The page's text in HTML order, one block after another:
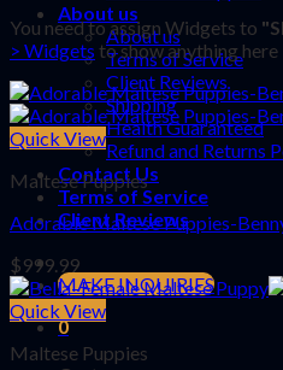
About us
About us
Terms of Service
Client Reviews
Shipping
Health Guaranteed
Refund and Returns
Contact Us
Terms of Service
Client Reviews
MAKE INQUIRIES
0
You need to assign Widgets to
> Widgets to show anything here
Quick View
Maltese Puppies
Adorable Maltese Puppies-
$999.99
Quick View
Maltese Puppies